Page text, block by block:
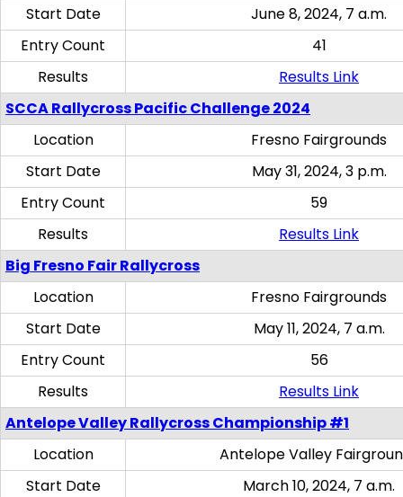
Start Date
June 8, 2024, 7 a.m.
Entry Count
41
Results
Results Link
SCCA Rallycross Pacific Challenge 2024
Location
Fresno Fairgrounds
Start Date
May 31, 2024, 3 p.m.
Entry Count
59
Results
Results Link
Big Fresno Fair Rallycross
Location
Fresno Fairgrounds
Start Date
May 11, 2024, 7 a.m.
Entry Count
56
Results
Results Link
Antelope Valley Rallycross Championship #1
Location
Antelope Valley
Start Date
March 10, 2024, 7 a.m.